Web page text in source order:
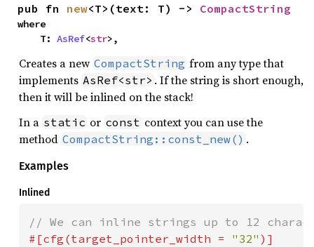
pub fn new<T>(text: T) -> CompactString
where
    T:
AsRef<str>,
Creates a new CompactString from any type that
implements AsRef<str> . If the string is short enough,
then it will be inlined on the stack!
In a static or const context you can use the
method CompactString::const_new() .
Examples
Inlined
#[cfg(target_pointer_width = "32"